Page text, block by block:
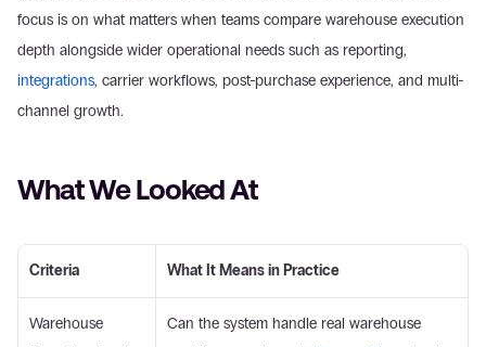
focus is on what matters when teams compare warehouse execution
integrations, carrier workflows, post-purchase experience, and multi-
channel growth.
What We Looked At
Criteria What It Means in Practice
Warehouse
Can the system handle real warehouse